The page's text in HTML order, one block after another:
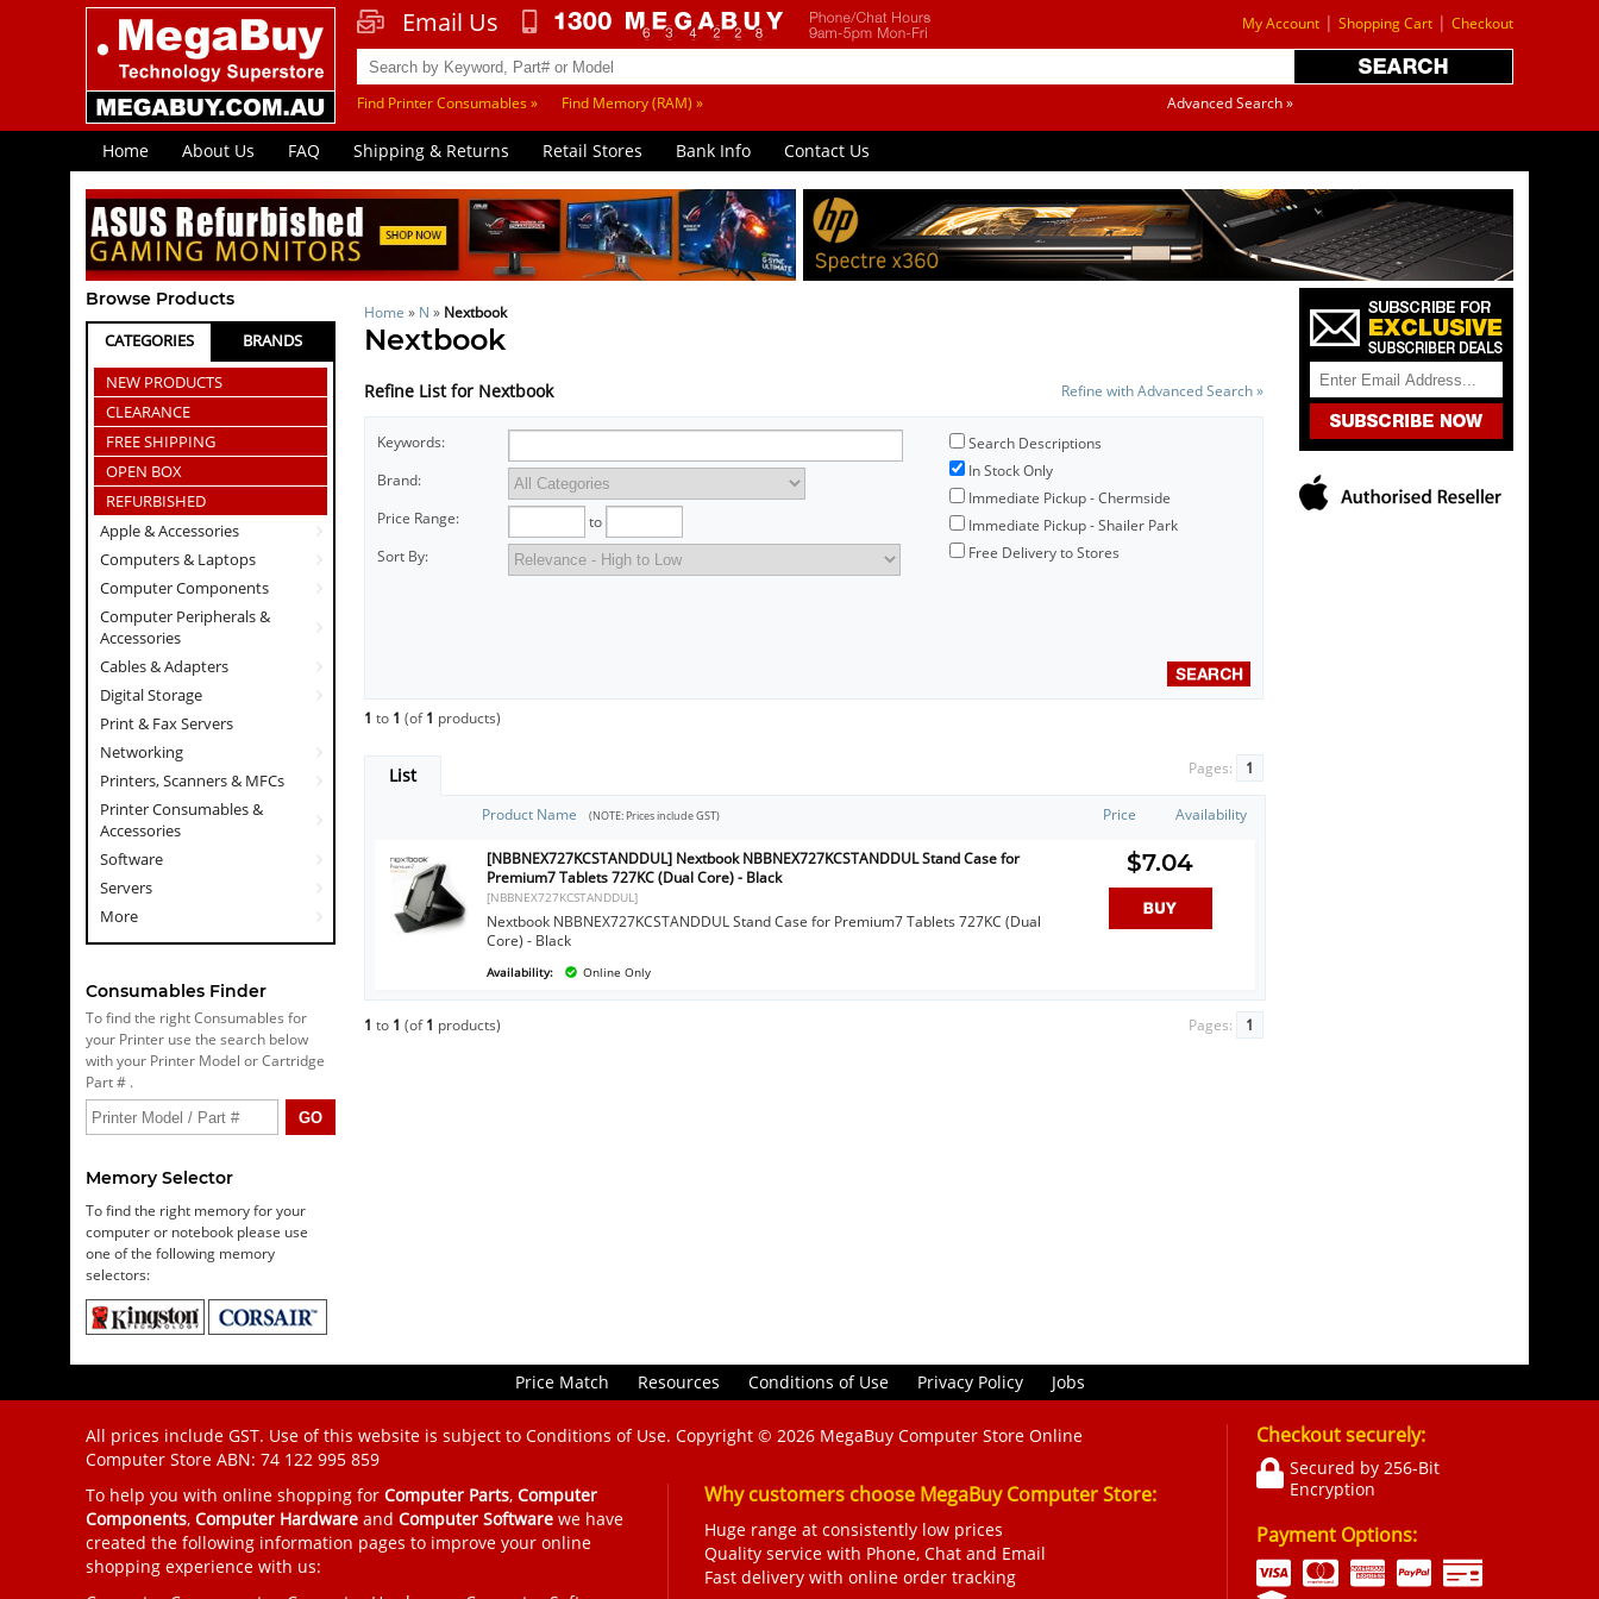
My Account | Shopping Cart | Checkout
Email Us
Find Printer Consumables » Find Memory (RAM) » Advanced Search »
Home About Us FAQ Shipping & Returns Retail Stores Bank Info Contact Us
Browse Products
CATEGORIES
BRANDS
NEW PRODUCTS
CLEARANCE
FREE SHIPPING
OPEN BOX
REFURBISHED
Apple & Accessories
Computers & Laptops
Computer Components
Computer Peripherals &
Accessories
Cables & Adapters
Digital Storage
Print & Fax Servers
Networking
Printers, Scanners & MFCs
Printer Consumables &
Accessories
Software
Servers
More
Consumables Finder
To find the right Consumables for
your Printer use the search below
with your Printer Model or Cartridge
Part # .
Memory Selector
To find the right memory for your
computer or notebook please use
one of the following memory
selectors:
Home » N » Nextbook
Nextbook
Refine List for Nextbook Refine with Advanced Search »
Keywords:
Brand:
Price Range:
to
Sort By:
Search Descriptions
In Stock Only
Immediate Pickup - Chermside
Immediate Pickup - Shailer Park
Free Delivery to Stores
1 to 1 (of1 products)
List Pages: 1
Product Name (NOTE: Prices include GST) Price Availability
[NBBNEX727KCSTANDDUL] Nextbook NBBNEX727KCSTANDDUL Stand Case for
Premium7 Tablets 727KC (Dual Core) - Black
[NBBNEX727KCSTANDDUL]
Nextbook NBBNEX727KCSTANDDUL Stand Case for Premium7 Tablets 727KC (Dual
Core) - Black
Availability: Online Only
$7.04
1 to 1 (of1 products) Pages: 1
Price Match Resources Conditions of Use Privacy Policy Jobs
All prices include GST. Use of this website is subject to Conditions of Use. Copyright © 2026 MegaBuy Computer Store Online
Computer Store ABN: 74 122 995 859
Why customers choose MegaBuy Computer Store:
Huge range at consistently low prices
Quality service with Phone, Chat and Email
Fast delivery with online order tracking
To help you with online shopping for Computer Parts, Computer
Components, Computer Hardware and Computer Software we have
created the following information pages to improve your online
shopping experience with us:
Checkout securely:
Secured by 256-Bit
Encryption
Payment Options: